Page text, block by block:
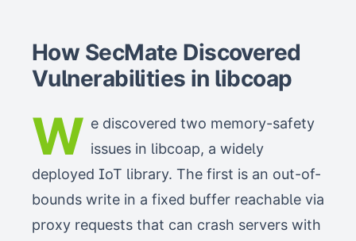
How SecMate Discovered
Vulnerabilities in libcoap
W e discovered two memory-safety
issues in libcoap, a widely
deployed IoT library. The first is an out-of-
bounds write in a fixed buffer reachable via
proxy requests that can crash servers with